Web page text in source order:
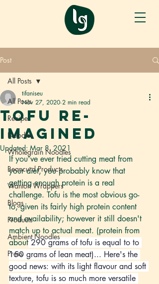
Post
All Posts
Recipe
Noodles
Wholegrain Noodles
Beancurd Products
Wanton Wrappers
Blogs
Products
Ambient Noodles
Press
All Posts
Tofu re-
imagined
tifaniseu
Nov 27, 2020 2 min read
Updated: Mar 8, 2021
If you've ever tried cutting meat from
your diet, you probably know that
getting enough protein is a real
challenge. Tofu is the most obvious go-
to, given its fairly high protein content
and availability; however it still doesn't
match up to actual meat. (protein from
about 290 grams of tofu is equal to to
150 grams of lean meat)... Here's the
good news: with its light flavour and soft
texture, tofu is so much more versatile